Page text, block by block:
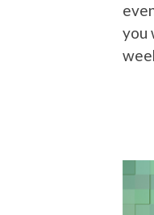
you